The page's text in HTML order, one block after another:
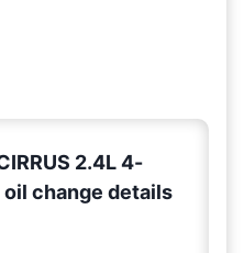
2.4L 4-
change details